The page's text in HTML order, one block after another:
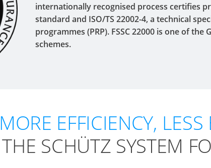
internationally recognised process certifies
standard and ISO/TS 22002-4, a technical
programmes (PRP). FSSC 22000 is one of
schemes.
MORE EFFICIENCY, LESS
THE SCHÜTZ SYSTEM